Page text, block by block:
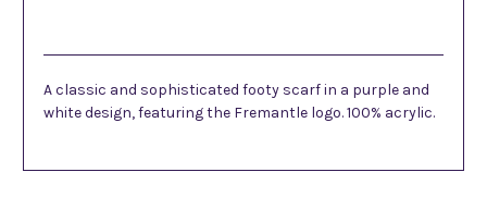
A classic and sophisticated footy scarf in a purple and
white design, featuring the Fremantle logo. 100% acrylic.